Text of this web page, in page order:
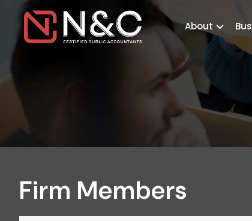
About
Firm Members